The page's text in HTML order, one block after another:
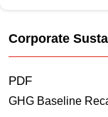
Corporate
PDF
GHG Baseline